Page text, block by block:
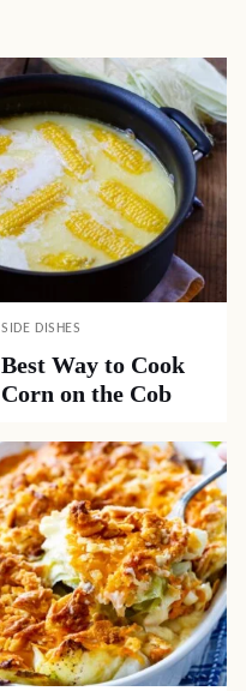
SIDE DISHES
Best Way to Cook
Corn on the Cob